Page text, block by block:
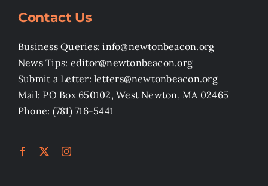
Contact Us
Business Queries: info@newtonbeacon.org
News Tips: editor@newtonbeacon.org
Submit a Letter: letters@newtonbeacon.org
Mail: PO Box 650102, West Newton, MA 02465
Phone: (781) 716-5441